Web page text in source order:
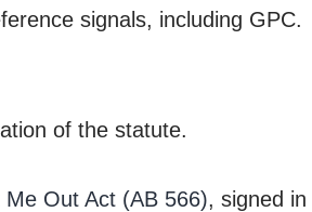
signals, including GPC.
of the statute.
Me Out Act (AB 566), signed in